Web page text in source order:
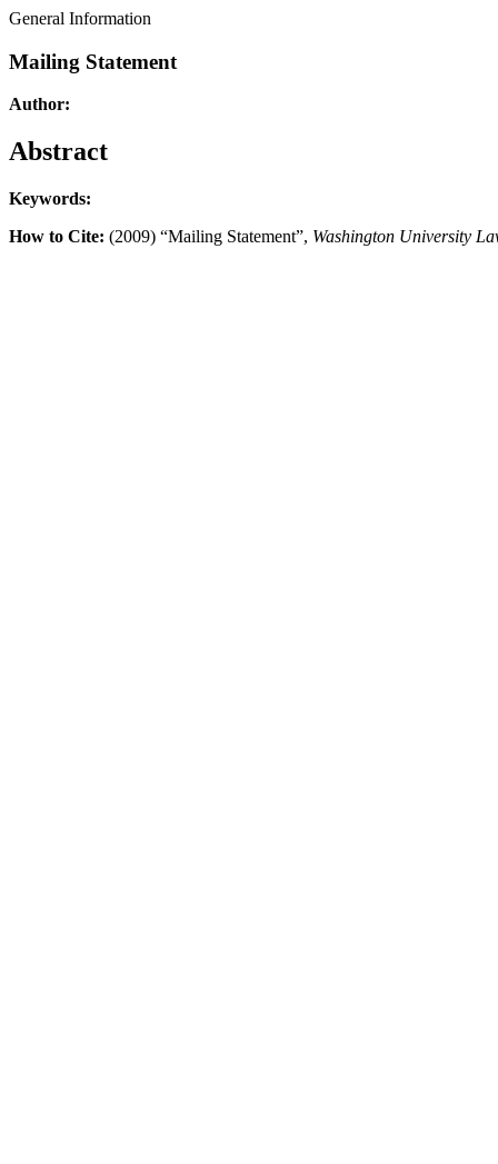
General Information
Mailing Statement
Author:
Abstract
Keywords:
How to Cite: (2009) “Mailing Statement”, Washington University